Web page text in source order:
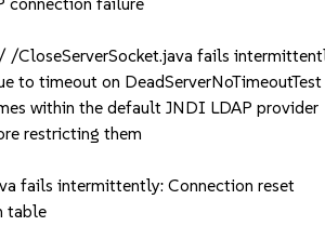
fails
timeout on
within the default JNDI LDAP provider
restricting them
fails intermittently: Connection reset
table